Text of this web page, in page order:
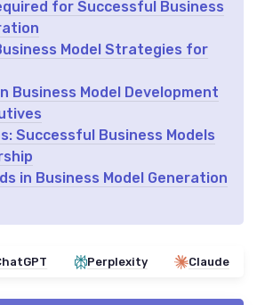
for Successful Business
Model Strategies for
Business Model Development
Successful Business Models
in Business Model Generation
Perplexity Claude